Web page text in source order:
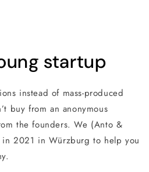
startup
instead of mass-produced
buy from an anonymous
the founders. We (Anto &
2021 in Würzburg to help you